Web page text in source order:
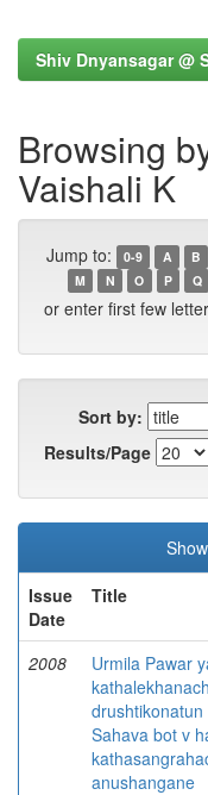
Shiv Dnyansagar @
Browsing
Vaishali K
Jump to: 0-9 A B
M
N O P Q
or enter first few
Sort by:
Results/Page
Issue
Date
Title
2008
Urmila Pawar
Sahava bot v
anushangane